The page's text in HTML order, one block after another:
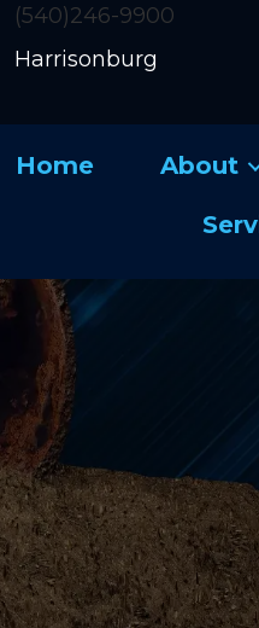
(540)246-9900
Harrisonburg
Home About